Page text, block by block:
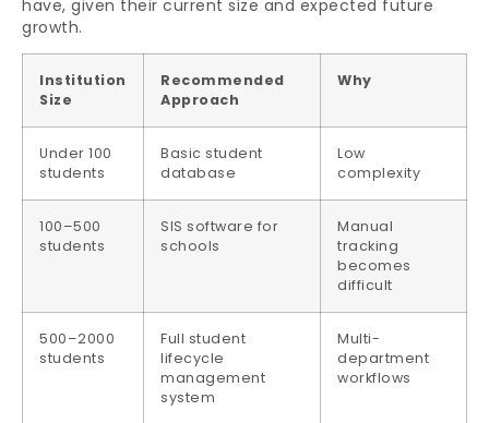
have, given their current size and expected future
growth.
Institution
Size
Recommended
Approach
Why
Under 100
students
Basic student
database
Low
complexity
100–500
students
SIS software for
schools
Manual
tracking
becomes
difficult
500–2000
students
Full student
lifecycle
management
system
Multi-
department
workflows